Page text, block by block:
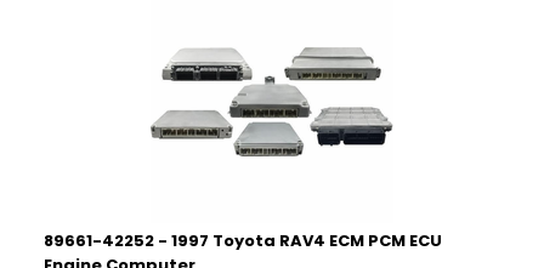
89661-42252 - 1997 Toyota RAV4 ECM PCM ECU